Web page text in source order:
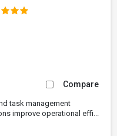
Compare
task management
improve operational effi...